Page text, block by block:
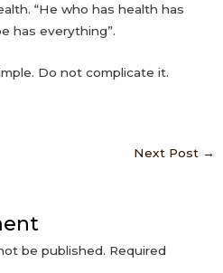
“He who has health has
has everything”.
Do not complicate it.
Next Post →
be published. Required